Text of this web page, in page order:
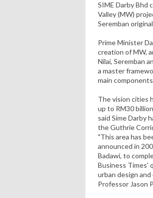
SIME Darby Bhd
Valley (MW)
Seremban
Prime Minister
creation of MW,
Nilai, Seremban
a master
main
The vision cities
up to RM30
said Sime Darby
the Guthrie
"This area has
announced in
Badawi, to
Business Times'
urban design
Professor Jason